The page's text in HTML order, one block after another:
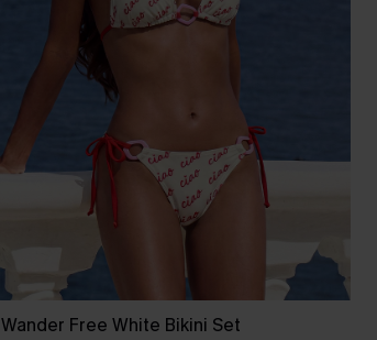
Wander Free White Bikini Set